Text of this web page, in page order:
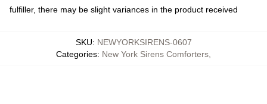
fulfiller, there may be slight variances in the product received
SKU: NEWYORKSIRENS-0607
Categories: New York Sirens Comforters